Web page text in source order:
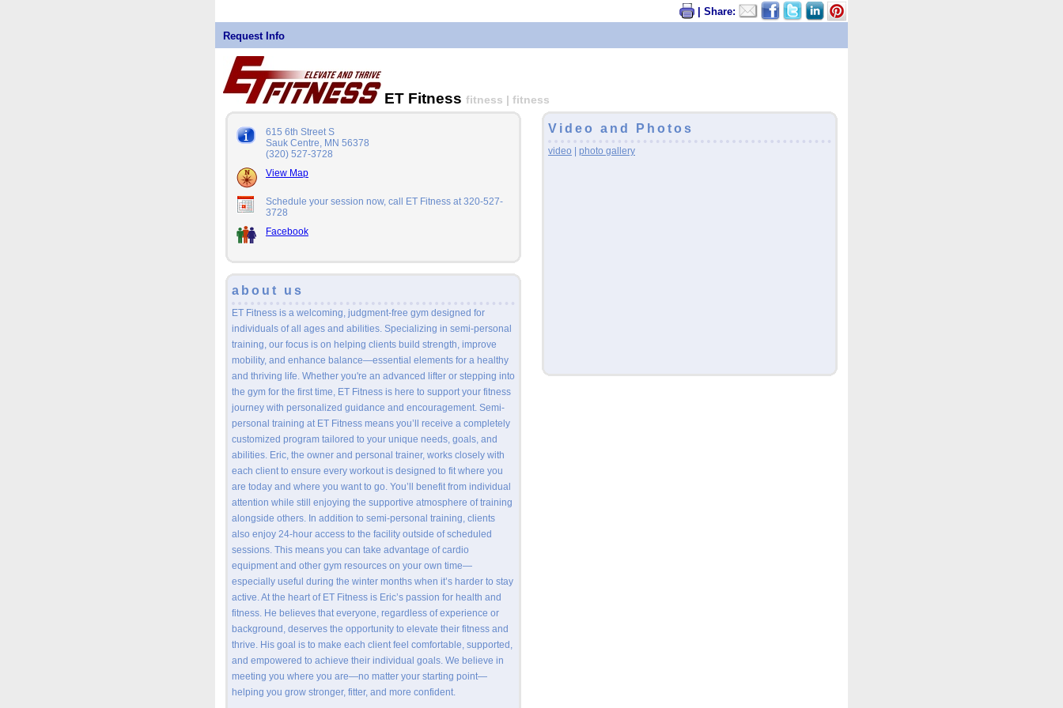
| Share:
Request Info
ET Fitness fitness | fitness
615 6th Street S
Sauk Centre, MN 56378
(320) 527-3728
View Map
Schedule your session now, call ET Fitness at 320-527-
3728
Facebook
about us
ET Fitness is a welcoming, judgment-free gym designed for
individuals of all ages and abilities. Specializing in semi-personal
training, our focus is on helping clients build strength, improve
mobility, and enhance balance—essential elements for a healthy
and thriving life. Whether you're an advanced lifter or stepping into
the gym for the first time, ET Fitness is here to support your fitness
journey with personalized guidance and encouragement. Semi-
personal training at ET Fitness means you’ll receive a completely
customized program tailored to your unique needs, goals, and
abilities. Eric, the owner and personal trainer, works closely with
each client to ensure every workout is designed to fit where you
are today and where you want to go. You’ll benefit from individual
attention while still enjoying the supportive atmosphere of training
alongside others. In addition to semi-personal training, clients
also enjoy 24-hour access to the facility outside of scheduled
sessions. This means you can take advantage of cardio
equipment and other gym resources on your own time—
especially useful during the winter months when it’s harder to stay
active. At the heart of ET Fitness is Eric’s passion for health and
fitness. He believes that everyone, regardless of experience or
background, deserves the opportunity to elevate their fitness and
thrive. His goal is to make each client feel comfortable, supported,
and empowered to achieve their individual goals. We believe in
meeting you where you are—no matter your starting point—
helping you grow stronger, fitter, and more confident.
Video and Photos
video | photo gallery